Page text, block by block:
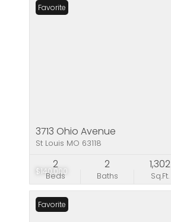
$140,000
Favorite
3713 Ohio Avenue
St Louis MO 63118
Beds
2
Baths
2
Sq.Ft.
1,302
Favorite